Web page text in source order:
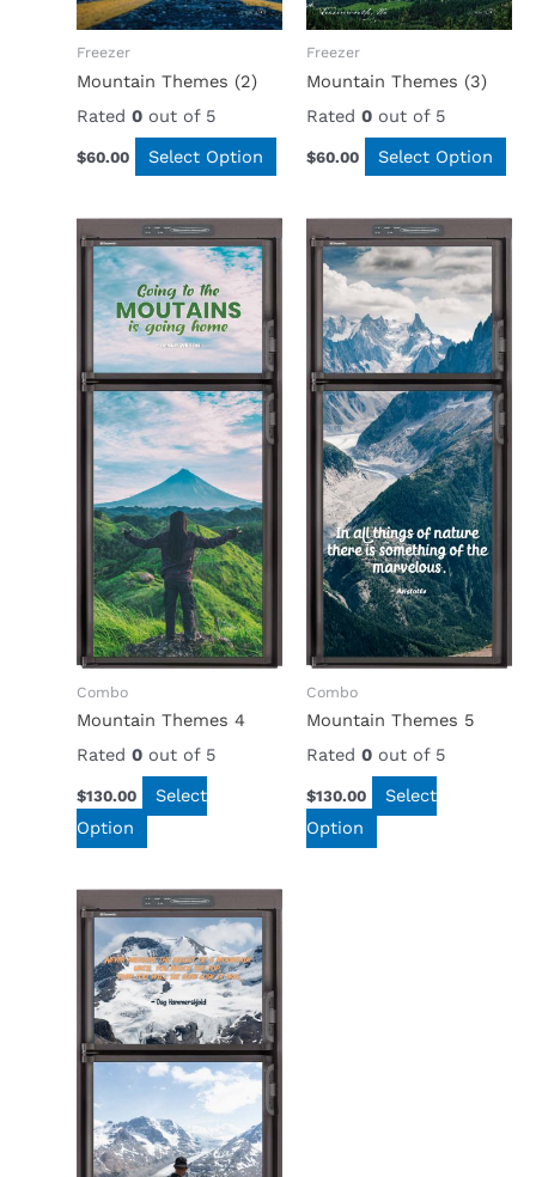
Freezer
Mountain Themes (2)
Rated 0out of 5
$60.00 Select Option
Freezer
Mountain Themes (3)
Rated 0out of 5
$60.00 Select Option
Combo
Mountain Themes 4
Rated 0out of 5
$130.00
Select
Option
Combo
Mountain Themes 5
Rated 0out of 5
$130.00
Select
Option